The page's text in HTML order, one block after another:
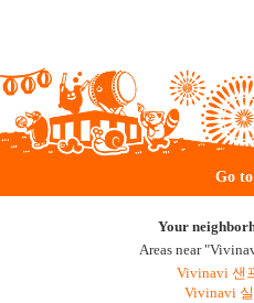
Go
Your
Areas near
Vivinavi 샌
Vivinavi